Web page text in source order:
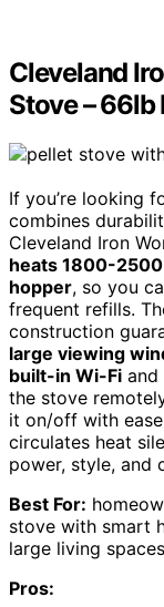
Cleveland
Stove – 66lb
If you’re looking
combines
Cleveland Iron
heats 1800-
hopper, so you
frequent refills.
construction
large viewing
built-in Wi-Fi and
the stove
it on/off with
circulates heat
power, style, and
Best For:
stove with smart
large living
Pros: